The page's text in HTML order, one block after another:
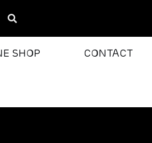
SHOP CONTACT